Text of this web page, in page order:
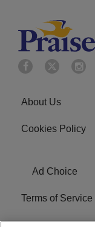
About Us
Cookies Policy
Ad Choice
Terms of Service